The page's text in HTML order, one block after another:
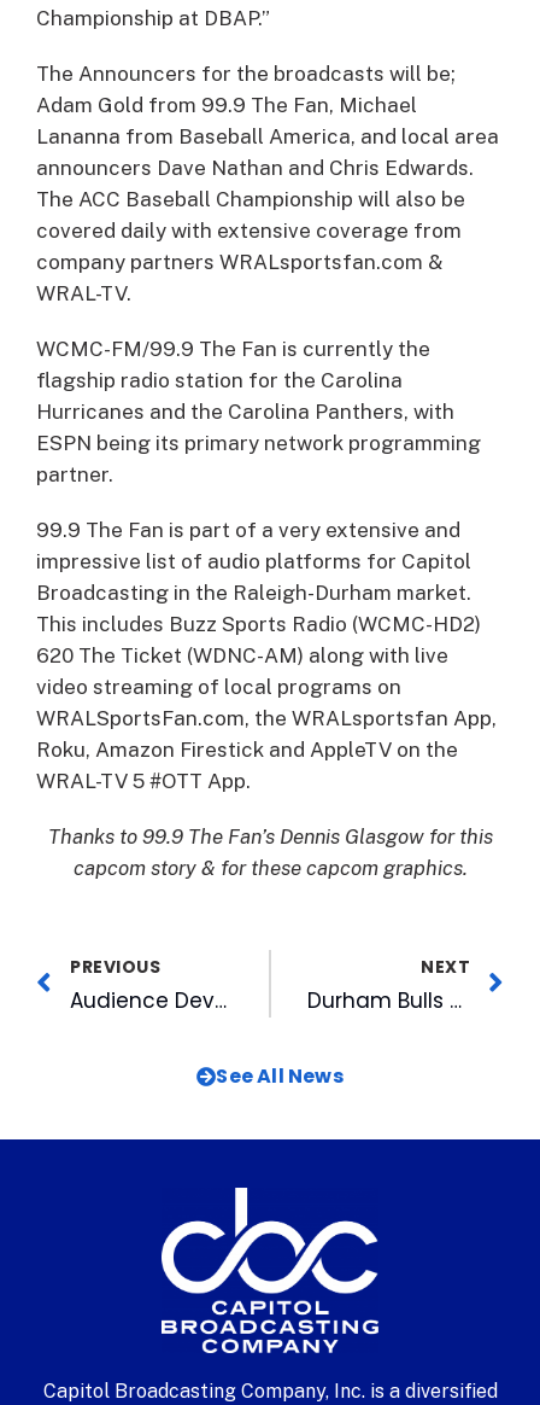
Championship at DBAP.”
The Announcers for the broadcasts will be;
Adam Gold from 99.9 The Fan, Michael
Lananna from Baseball America, and local area
announcers Dave Nathan and Chris Edwards.
The ACC Baseball Championship will also be
covered daily with extensive coverage from
company partners WRALsportsfan.com &
WRAL-TV.
WCMC-FM/99.9 The Fan is currently the
flagship radio station for the Carolina
Hurricanes and the Carolina Panthers, with
ESPN being its primary network programming
partner.
99.9 The Fan is part of a very extensive and
impressive list of audio platforms for Capitol
Broadcasting in the Raleigh-Durham market.
This includes Buzz Sports Radio (WCMC-HD2)
620 The Ticket (WDNC-AM) along with live
video streaming of local programs on
WRALSportsFan.com, the WRALsportsfan App,
Roku, Amazon Firestick and AppleTV on the
WRAL-TV 5 #OTT App.
Thanks to 99.9 The Fan’s Dennis Glasgow for this
capcom story & for these capcom graphics.
PREVIOUS
Audience Development Announces New Digital Reality Series
NEXT
Durham Bulls Among Carolina Parent 2018 Readers’ Favorites Award Winners
See All News
Capitol Broadcasting Company, Inc. is a diversified